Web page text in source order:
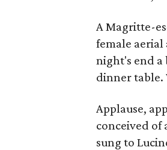
A Magritte-
female
night's end a
dinner table.
Applause,
conceived of
sung to